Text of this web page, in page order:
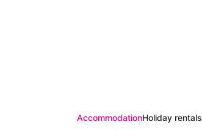
AccommodationHoliday rentals